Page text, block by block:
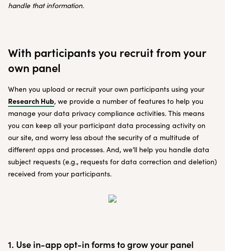
handle that information.
With participants you recruit from your
own panel
When you upload or recruit your own participants using your
Research Hub, we provide a number of features to help you
manage your data privacy compliance activities. This means
you can keep all your participant data processing activity on
our site, and worry less about the security of a multitude of
different apps and processes. And, we’ll help you handle data
subject requests (e.g., requests for data correction and deletion)
received from your participants.
1. Use in-app opt-in forms to grow your panel